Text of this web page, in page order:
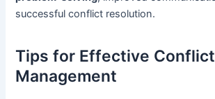
successful conflict resolution.
Tips for Effective Conflict
Management